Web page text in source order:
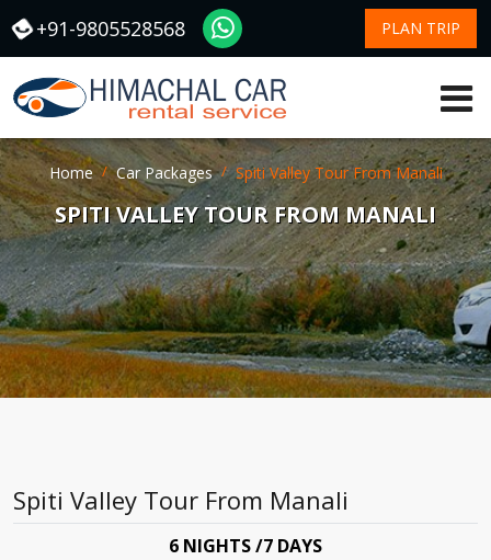
+91-9805528568 PLAN TRIP
Home Car Packages Spiti Valley Tour From Manali
SPITI VALLEY TOUR FROM MANALI
Spiti Valley Tour From Manali
6 NIGHTS /7 DAYS